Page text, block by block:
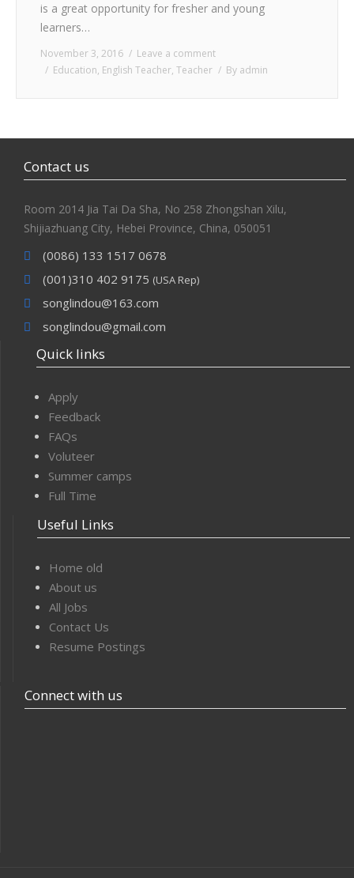
is a great opportunity for fresher and young
learners…
November 3, 2016
Leave a comment
Education, English Teacher, Teacher By admin
Contact us
Room 2014 Jia Tai Da Sha, No 258 Zhongshan Xilu,
Shijiazhuang City, Hebei Province, China, 050051
(0086) 133 1517 0678
(001)310 402 9175 (USA Rep)
songlindou@163.com
songlindou@gmail.com
Quick links
Apply
Feedback
FAQs
Voluteer
Summer camps
Full Time
Useful Links
Home old
About us
All Jobs
Contact Us
Resume Postings
Connect with us